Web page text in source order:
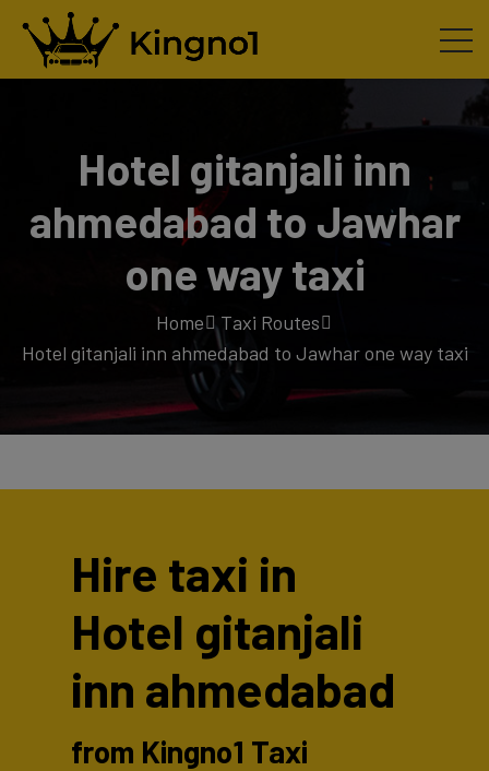
Hotel gitanjali inn
ahmedabad to Jawhar
one way taxi
Home
Taxi Routes
Hotel gitanjali inn ahmedabad to Jawhar one way taxi
Hire taxi in
Hotel gitanjali
inn ahmedabad
from Kingno1 Taxi